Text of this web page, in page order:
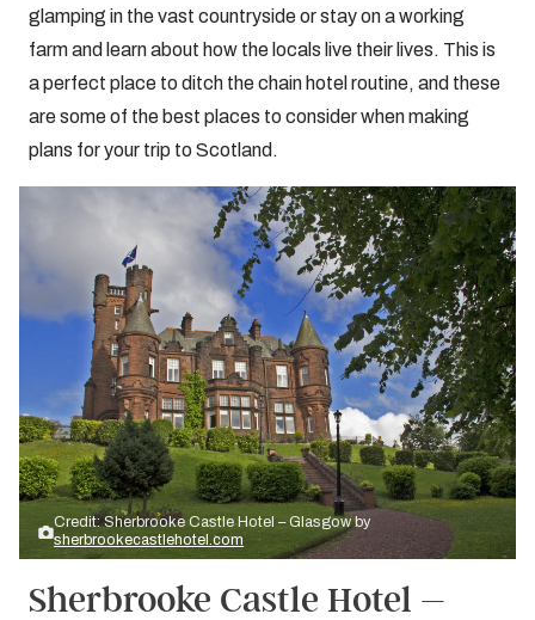
glamping in the vast countryside or stay on a working
farm and learn about how the locals live their lives. This is
a perfect place to ditch the chain hotel routine, and these
are some of the best places to consider when making
plans for your trip to Scotland.
Credit: Sherbrooke Castle Hotel – Glasgow by
sherbrookecastlehotel.com
Sherbrooke Castle Hotel –